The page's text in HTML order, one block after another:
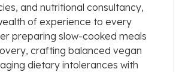
and nutritional consultancy,
of experience to every
preparing slow-cooked meals
crafting balanced vegan
dietary intolerances with